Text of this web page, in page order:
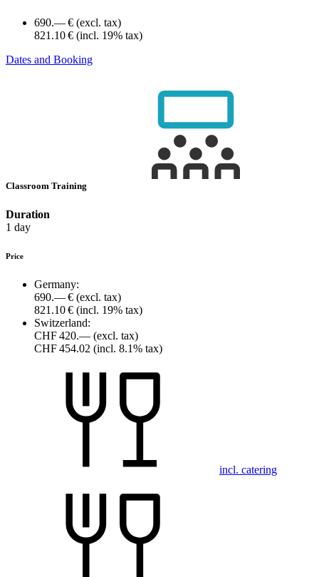
690.— € (excl. tax)
821.10 € (incl. 19% tax)
Dates and Booking
Classroom Training
Duration
1 day
Price
Germany:
690.— € (excl. tax)
821.10 € (incl. 19% tax)
Switzerland:
CHF 420.— (excl. tax)
CHF 454.02 (incl. 8.1% tax)
incl. catering